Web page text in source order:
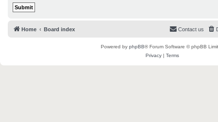
Home Board index Contact us
Powered by phpBB® Forum Software © phpBB
Privacy | Terms